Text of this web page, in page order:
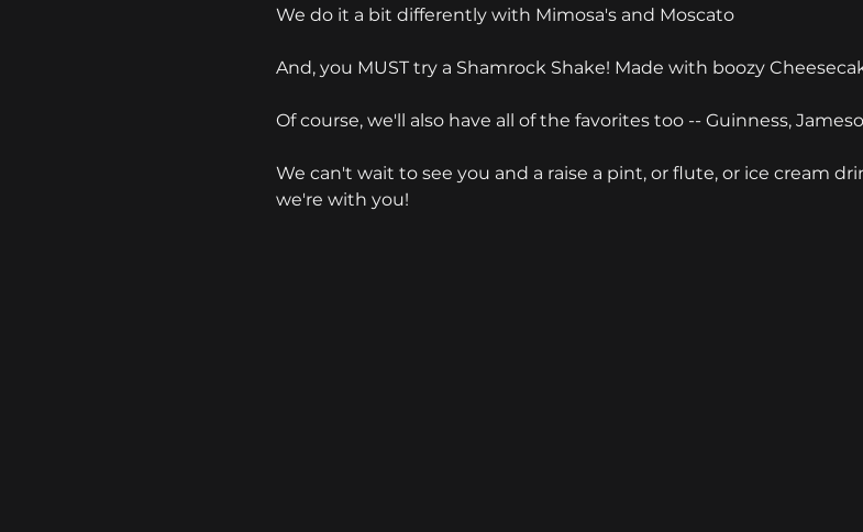
We do it a bit differently with Mimosa's and Moscato
And, you MUST try a Shamrock Shake! Made with boozy
Of course, we'll also have all of the favorites too -- Guinness,
We can't wait to see you and a raise a pint, or flute, or ice cream
we're with you!